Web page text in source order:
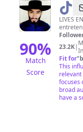
90%
Match
Score
@
🇪
🇻
🇪
🇷
🇵
•
LIVES EN
23.2K|
Fit for"
This
relevant
focuses
broad
have a